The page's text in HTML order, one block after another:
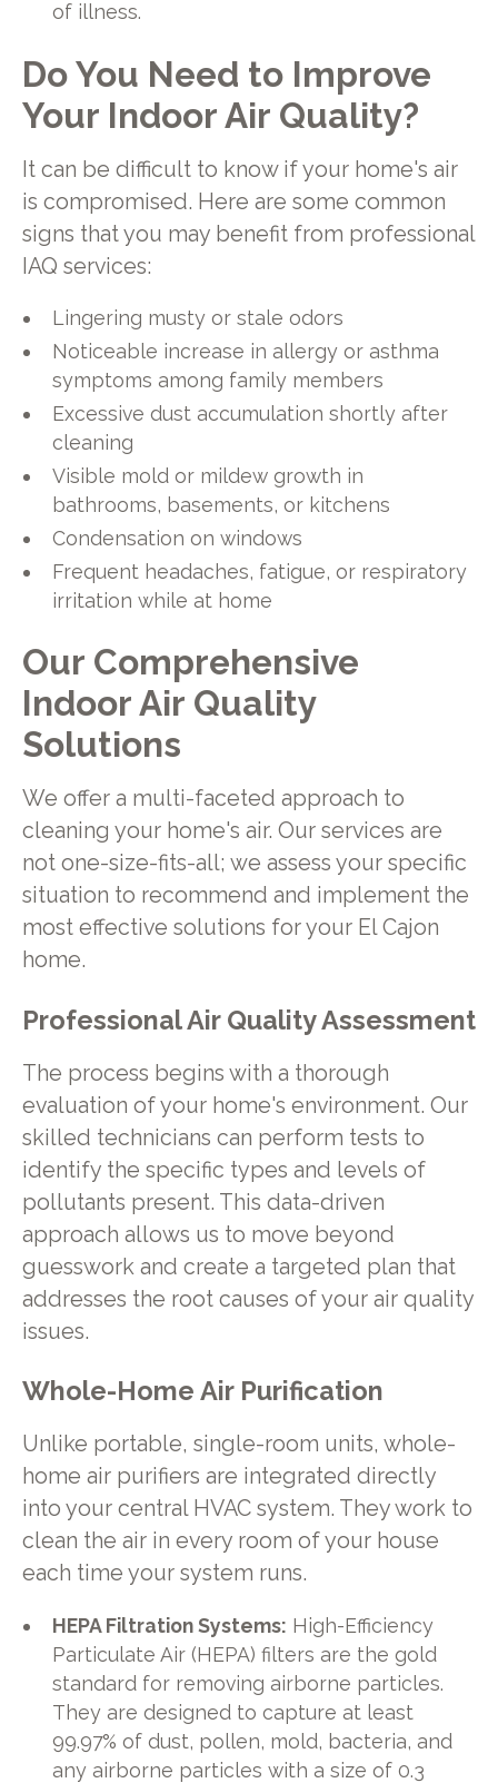
of illness.
Do You Need to Improve
Your Indoor Air Quality?
It can be difficult to know if your home's air
is compromised. Here are some common
signs that you may benefit from professional
IAQ services:
Lingering musty or stale odors
Noticeable increase in allergy or asthma
symptoms among family members
Excessive dust accumulation shortly after
cleaning
Visible mold or mildew growth in
bathrooms, basements, or kitchens
Condensation on windows
Frequent headaches, fatigue, or respiratory
irritation while at home
Our Comprehensive
Indoor Air Quality
Solutions
We offer a multi-faceted approach to
cleaning your home's air. Our services are
not one-size-fits-all; we assess your specific
situation to recommend and implement the
most effective solutions for your El Cajon
home.
Professional Air Quality Assessment
The process begins with a thorough
evaluation of your home's environment. Our
skilled technicians can perform tests to
identify the specific types and levels of
pollutants present. This data-driven
approach allows us to move beyond
guesswork and create a targeted plan that
addresses the root causes of your air quality
issues.
Whole-Home Air Purification
Unlike portable, single-room units, whole-
home air purifiers are integrated directly
into your central HVAC system. They work to
clean the air in every room of your house
each time your system runs.
HEPA Filtration Systems: High-Efficiency
Particulate Air (HEPA) filters are the gold
standard for removing airborne particles.
They are designed to capture at least
99.97% of dust, pollen, mold, bacteria, and
any airborne particles with a size of 0.3